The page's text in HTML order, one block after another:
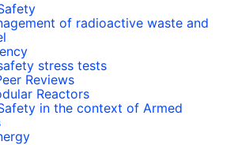
of radioactive waste and
stress tests
Reviews
Reactors
in the context of Armed